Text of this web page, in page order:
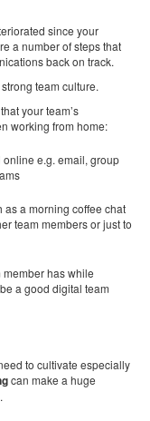
since your
a number of steps that
back on track.
team culture.
your team’s
working from home:
e.g. email, group
a morning coffee chat
team members or just to
has while
a good digital team
to cultivate especially
can make a huge